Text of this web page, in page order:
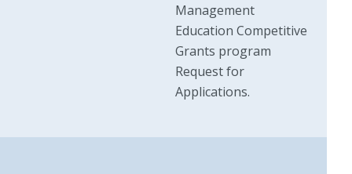
Management
Education Competitive
Grants program
Request for
Applications.